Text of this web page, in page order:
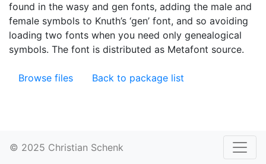
found in the wasy and gen fonts, adding the male and
female symbols to Knuth’s ‘gen’ font, and so avoiding
loading two fonts when you need only genealogical
symbols. The font is distributed as Metafont source.
Browse files Back to package list
© 2025 Christian Schenk